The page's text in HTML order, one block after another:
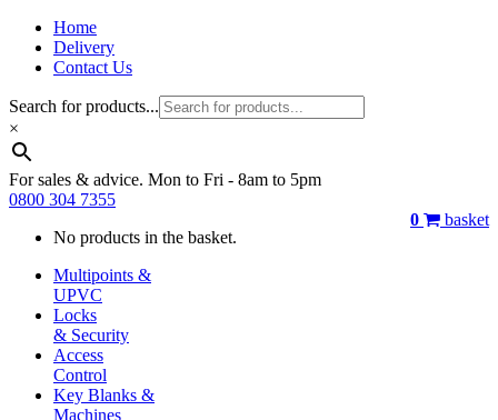
Home
Delivery
Contact Us
Search for products...
×
For sales & advice. Mon to Fri - 8am to 5pm
0800 304 7355
0
basket
No products in the basket.
Multipoints &
UPVC
Locks
& Security
Access
Control
Key Blanks &
Machines